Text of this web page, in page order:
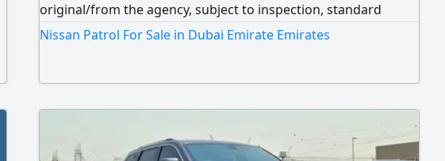
original/from the agency, subject to inspection, standard
(manual) transmission. Price: 25,000 riyals.
Nissan Patrol For Sale in Dubai Emirate Emirates